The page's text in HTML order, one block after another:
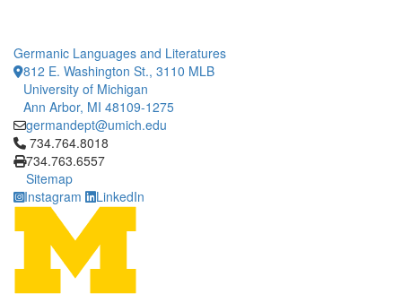
Germanic Languages and Literatures
812 E. Washington St., 3110 MLB
University of Michigan
Ann Arbor, MI 48109-1275
germandept@umich.edu
Click to call 734.764.8018
734.764.8018
734.763.6557
Sitemap
Instagram
LinkedIn